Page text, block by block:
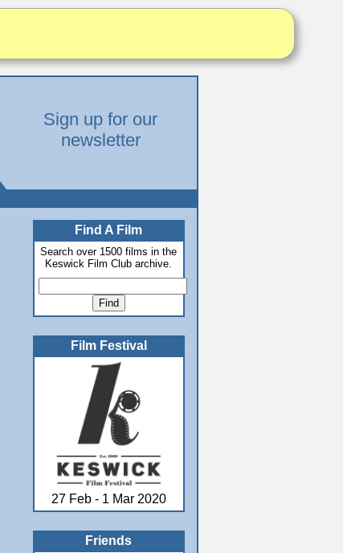
Sign up for our
newsletter
Find A Film
Search over 1500 films in the
Keswick Film Club archive.
Film Festival
27 Feb - 1 Mar 2020
Friends